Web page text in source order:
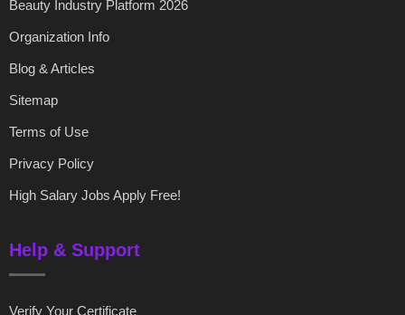
Beauty Industry Platform 2026
Organization Info
Blog & Articles
Sitemap
Terms of Use
Privacy Policy
High Salary Jobs Apply Free!
Help & Support
Verify Your Certificate